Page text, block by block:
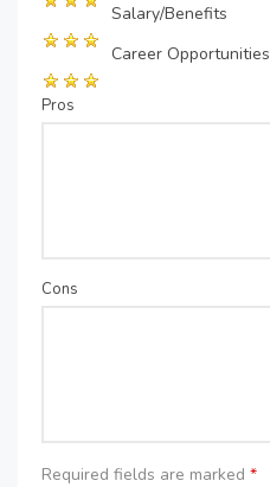
Salary/Benefits
Career Opportunities
Pros
Cons
Required fields are marked *